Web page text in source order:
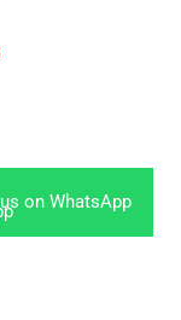
on WhatsApp